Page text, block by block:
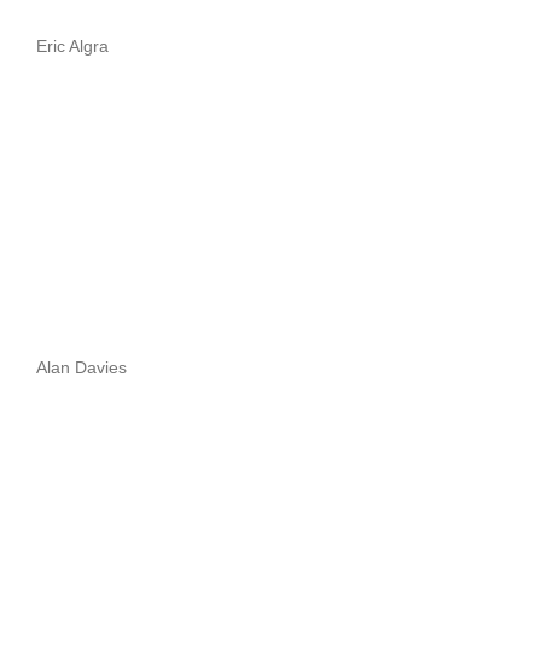
Eric Algra
Alan Davies